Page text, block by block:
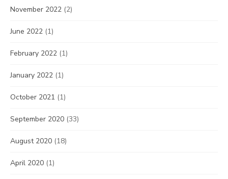
November 2022 (2)
June 2022 (1)
February 2022 (1)
January 2022 (1)
October 2021 (1)
September 2020 (33)
August 2020 (18)
April 2020 (1)